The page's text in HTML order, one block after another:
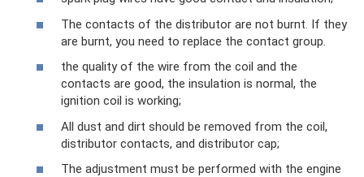
The contacts of the distributor are not burnt. If they
are burnt, you need to replace the contact group.
the quality of the wire from the coil and the
contacts are good, the insulation is normal, the
ignition coil is working;
All dust and dirt should be removed from the coil,
distributor contacts, and distributor cap;
The adjustment must be performed with the engine